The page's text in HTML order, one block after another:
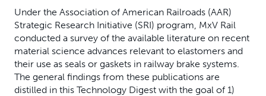
Under the Association of American Railroads (AAR)
Strategic Research Initiative (SRI) program, MxV Rail
conducted a survey of the available literature on recent
material science advances relevant to elastomers and
their use as seals or gaskets in railway brake systems.
The general findings from these publications are
distilled in this Technology Digest with the goal of 1)